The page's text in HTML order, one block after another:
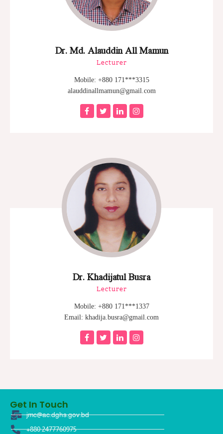
Dr. Md. Alauddin All Mamun
Lecturer
Mobile: +880 171***3315
alauddinallmamun@gmail.com
Dr. Khadijatul Busra
Lecturer
Mobile: +880 171***1337
Email: khadija.busra@gmail.com
Get In Touch
jmc@ac.dghs.gov.bd
+880 2477760975